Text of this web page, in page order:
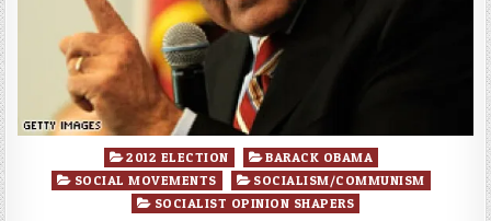
Posted
in
2012 ELECTION
BARACK OBAMA
SOCIAL MOVEMENTS
SOCIALISM/COMMUNISM
SOCIALIST OPINION SHAPERS